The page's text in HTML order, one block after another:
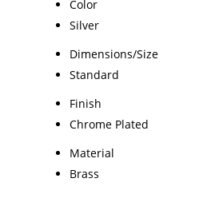
Color
Silver
Dimensions/Size
Standard
Finish
Chrome Plated
Material
Brass